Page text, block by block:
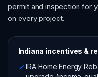
permit and inspection for
on every project.
Indiana incentives &
IRA Home Energy